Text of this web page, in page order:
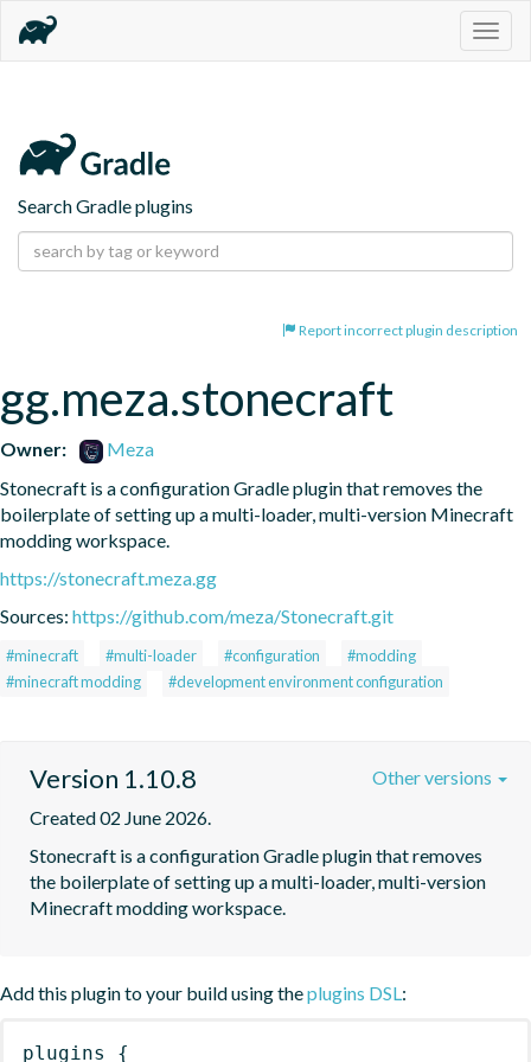
Search Gradle plugins
Report incorrect plugin description
gg.meza.stonecraft
Owner:
Meza
Stonecraft is a configuration Gradle plugin that removes the
boilerplate of setting up a multi-loader, multi-version Minecraft
modding workspace.
https://stonecraft.meza.gg
Sources: https://github.com/meza/Stonecraft.git
#minecraft #multi-loader #configuration
#modding
#minecraft modding
#development environment configuration
Version 1.10.8
Created 02 June 2026.
Stonecraft is a configuration Gradle plugin that removes
the boilerplate of setting up a multi-loader, multi-version
Minecraft modding workspace.
Other versions
Add this plugin to your build using theplugins DSL:
plugins {